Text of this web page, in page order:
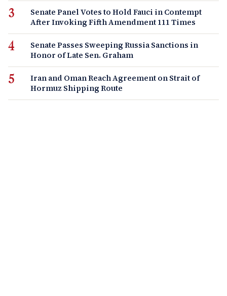
Senate Panel Votes to Hold Fauci in Contempt
After Invoking Fifth Amendment 111 Times
Senate Passes Sweeping Russia Sanctions in
Honor of Late Sen. Graham
Iran and Oman Reach Agreement on Strait of
Hormuz Shipping Route